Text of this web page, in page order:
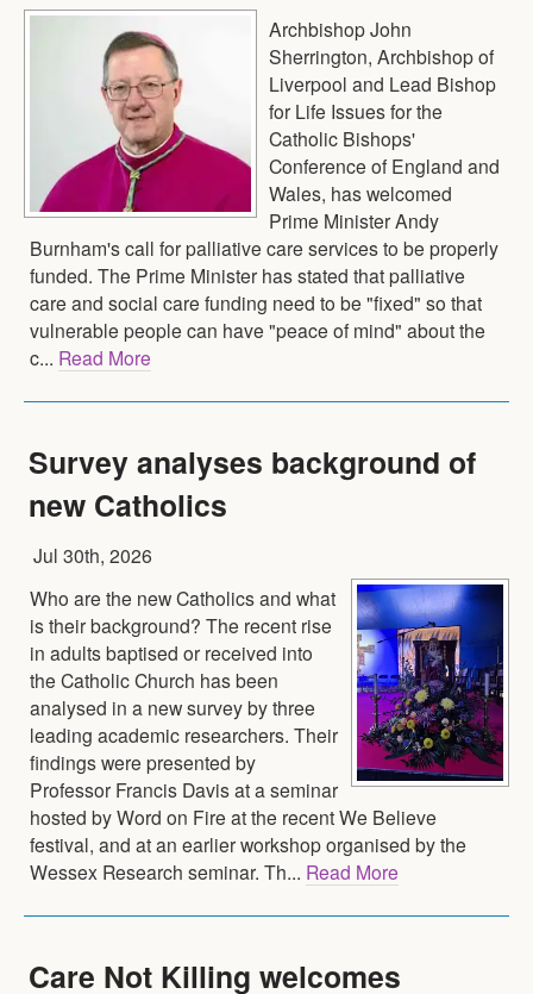
Archbishop John
Sherrington, Archbishop of
Liverpool and Lead Bishop
for Life Issues for the
Catholic Bishops'
Conference of England and
Wales, has welcomed
Prime Minister Andy
Burnham's call for palliative care services to be properly
funded. The Prime Minister has stated that palliative
care and social care funding need to be "fixed" so that
vulnerable people can have "peace of mind" about the
c... Read More
Survey analyses background of
new Catholics
Jul 30th, 2026
Who are the new Catholics and what
is their background? The recent rise
in adults baptised or received into
the Catholic Church has been
analysed in a new survey by three
leading academic researchers. Their
findings were presented by
Professor Francis Davis at a seminar
hosted by Word on Fire at the recent We Believe
festival, and at an earlier workshop organised by the
Wessex Research seminar. Th... Read More
Care Not Killing welcomes